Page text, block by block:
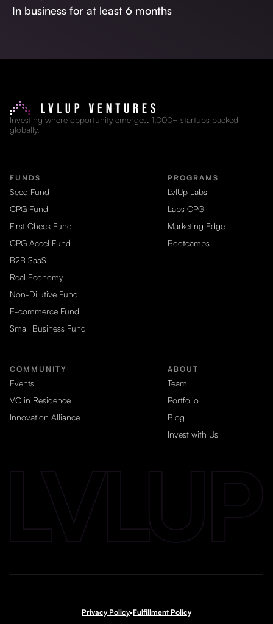
In business for at least 6 months
Investing where opportunity emerges. 1,000+ startups backed
globally.
FUNDS
Seed Fund
CPG Fund
First Check Fund
CPG Accel Fund
B2B SaaS
Real Economy
Non-Dilutive Fund
E-commerce Fund
Small Business Fund
PROGRAMS
LvlUp Labs
Labs CPG
Marketing Edge
Bootcamps
COMMUNITY
Events
VC in Residence
Innovation Alliance
ABOUT
Team
Portfolio
Blog
Invest with Us
Privacy Policy•Fulfillment Policy